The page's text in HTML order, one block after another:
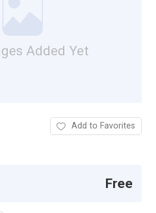
Added Yet
Add to Favorites
Free